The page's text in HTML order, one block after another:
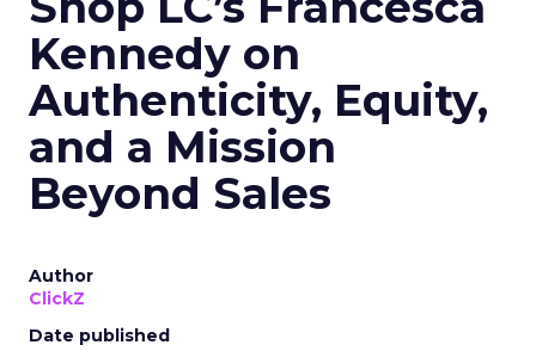
Kennedy on
Authenticity, Equity,
and a Mission
Beyond Sales
Author
ClickZ
Date published